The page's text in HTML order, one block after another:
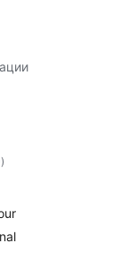
общо
оценки
)